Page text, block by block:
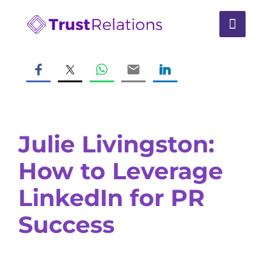
Julie Livingston:
How to Leverage
LinkedIn for PR
Success